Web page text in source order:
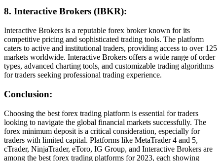
8. Interactive Brokers (IBKR):
Interactive Brokers is a reputable forex broker known for its
competitive pricing and sophisticated trading tools. The platform
caters to active and institutional traders, providing access to over 125
markets worldwide. Interactive Brokers offers a wide range of order
types, advanced charting tools, and customizable trading algorithms
for traders seeking professional trading experience.
Conclusion:
Choosing the best forex trading platform is essential for traders
looking to navigate the global financial markets successfully. The
forex minimum deposit is a critical consideration, especially for
traders with limited capital. Platforms like MetaTrader 4 and 5,
cTrader, NinjaTrader, eToro, IG Group, and Interactive Brokers are
among the best forex trading platforms for 2023, each showing